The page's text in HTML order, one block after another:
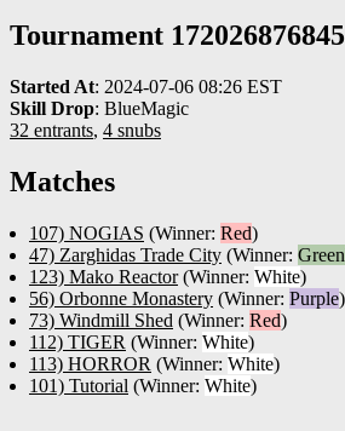
Tournament
Started At: 2024-07-06 08:26 EST
Skill Drop: BlueMagic
32 entrants, 4 snubs
Matches
107) NOGIAS (Winner: Red)
47) Zarghidas Trade City (Winner: Green
123) Mako Reactor(Winner: White)
56) Orbonne Monastery (Winner: Purple)
73) Windmill Shed (Winner: Red)
112) TIGER (Winner: White)
113) HORROR (Winner: White)
101) Tutorial (Winner: White)